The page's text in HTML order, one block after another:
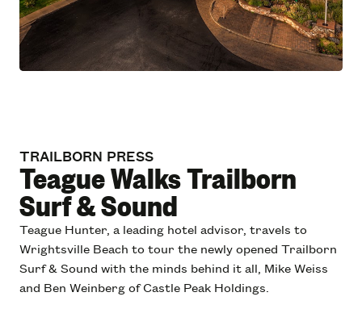
TRAILBORN PRESS
Teague Walks Trailborn
Surf & Sound
Teague Hunter, a leading hotel advisor, travels to
Wrightsville Beach to tour the newly opened Trailborn
Surf & Sound with the minds behind it all, Mike Weiss
and Ben Weinberg of Castle Peak Holdings.